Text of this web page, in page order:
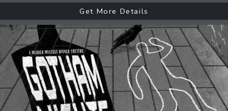
Get More Details